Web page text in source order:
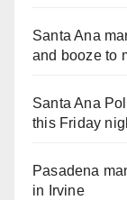
Santa Ana
and booze to
Santa Ana
this Friday
Pasadena
in Irvine